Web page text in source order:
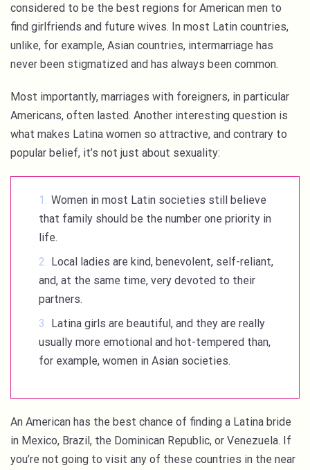
considered to be the best regions for American men to
find girlfriends and future wives. In most Latin countries,
unlike, for example, Asian countries, intermarriage has
never been stigmatized and has always been common.
Most importantly, marriages with foreigners, in particular
Americans, often lasted. Another interesting question is
what makes Latina women so attractive, and contrary to
popular belief, it’s not just about sexuality:
Women in most Latin societies still believe
that family should be the number one priority in
life.
Local ladies are kind, benevolent, self-reliant,
and, at the same time, very devoted to their
partners.
Latina girls are beautiful, and they are really
usually more emotional and hot-tempered than,
for example, women in Asian societies.
An American has the best chance of finding a Latina bride
in Mexico, Brazil, the Dominican Republic, or Venezuela. If
you’re not going to visit any of these countries in the near